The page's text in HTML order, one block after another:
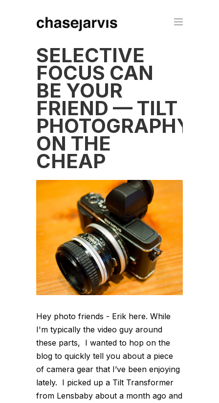
SELECTIVE
FOCUS CAN
BE YOUR
FRIEND — TILT
PHOTOGRAPHY
ON THE
CHEAP
Hey photo friends - Erik here. While
I'm typically the video guy around
these parts, I wanted to hop on the
blog to quickly tell you about a piece
of camera gear that I’ve been enjoying
lately. I picked up a Tilt Transformer
from Lensbaby about a month ago and